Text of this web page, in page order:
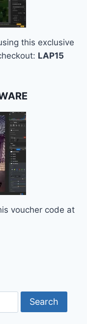
this exclusive
LAP15
voucher code at